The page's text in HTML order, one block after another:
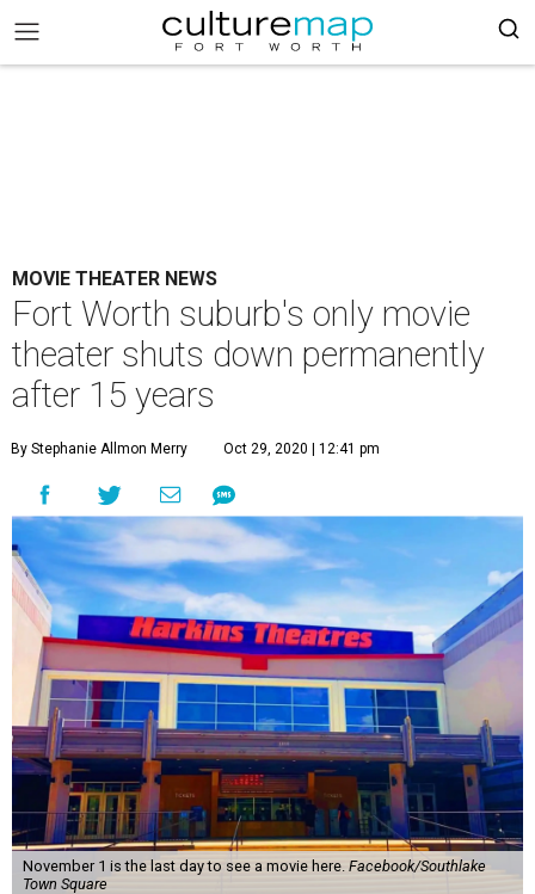
MOVIE THEATER NEWS
Fort Worth suburb's only movie
theater shuts down permanently
after 15 years
By Stephanie Allmon Merry Oct 29, 2020 | 12:41 pm
November 1 is the last day to see a movie here. Facebook/Southlake
Town Square